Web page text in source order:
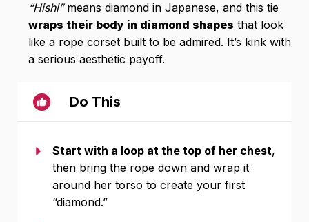
“Hishi”means diamond in Japanese, and this tie
wraps their body in diamond shapes that look
like a rope corset built to be admired. It’s kink with
a serious aesthetic payoff.
Do This
Start with a loop at the top of her chest,
then bring the rope down and wrap it
around her torso to create your first
“diamond.”